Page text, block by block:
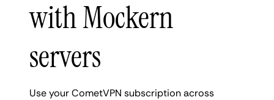
with Mockern
servers
Use your CometVPN subscription across